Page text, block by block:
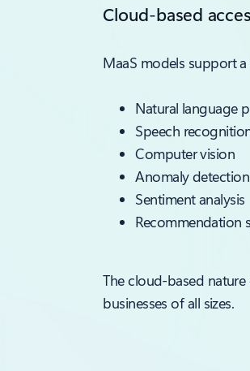
Cloud-based
MaaS models support
Natural language
Speech
Computer vision
Anomaly detection
Sentiment analysis
Recommendation
The cloud-based
businesses of all sizes.